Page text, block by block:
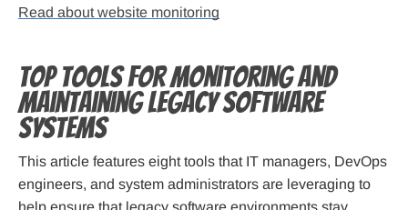
Read about website monitoring
Top Tools for Monitoring and
Maintaining Legacy Software
Systems
This article features eight tools that IT managers, DevOps
engineers, and system administrators are leveraging to
help ensure that legacy software environments stay